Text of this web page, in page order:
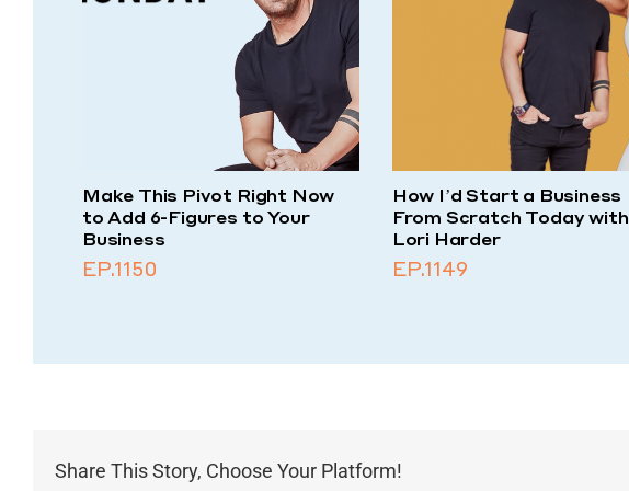
Make This Pivot Right Now
to Add 6-Figures to Your
Business
EP.1150
How I’d Start a Business
From Scratch Today with
Lori Harder
EP.1149
Share This Story, Choose Your Platform!